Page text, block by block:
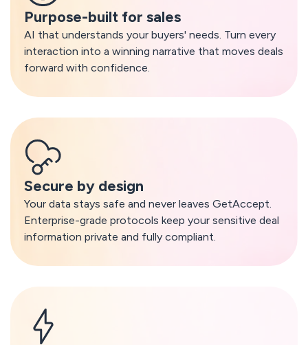
Purpose-built for sales
AI that understands your buyers' needs. Turn every
interaction into a winning narrative that moves deals
forward with confidence.
Secure by design
Your data stays safe and never leaves GetAccept.
Enterprise-grade protocols keep your sensitive deal
information private and fully compliant.